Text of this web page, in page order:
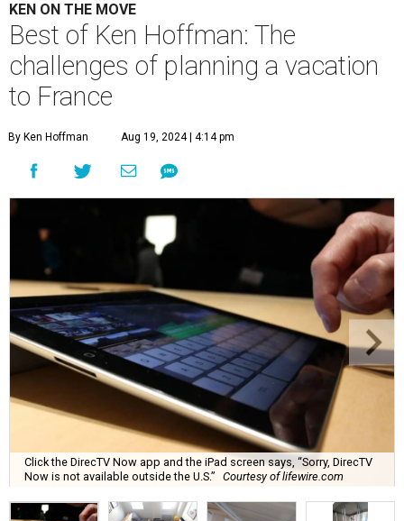
KEN ON THE MOVE
Best of Ken Hoffman: The
challenges of planning a vacation
to France
By Ken Hoffman Aug 19, 2024 | 4:14 pm
Click the DirecTV Now app and the iPad screen says, “Sorry, DirecTV
Now is not available outside the U.S.” Courtesy of lifewire.com